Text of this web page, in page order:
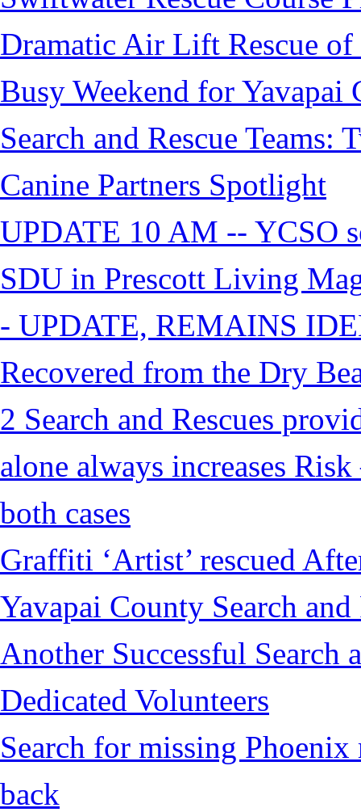
Dramatic Air Lift Rescue
Busy Weekend for
Search and Rescue Teams:
Canine Partners Spotlight
UPDATE 10 AM -- YCSO
SDU in Prescott Living
- UPDATE, REMAINS
Recovered from the Dry
2 Search and Rescues
alone always increases
both cases
Graffiti ‘Artist’ rescued
Yavapai County Search
Another Successful Search
Dedicated Volunteers
Search for missing
back